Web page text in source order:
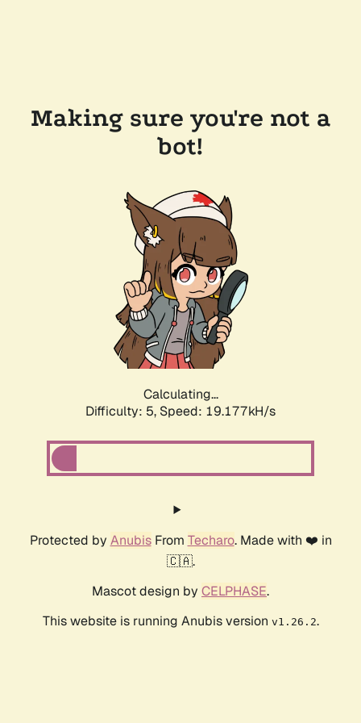
Making sure you're not a
bot!
Calculating...
Difficulty: 5, Speed: 19.177kH/s
Protected by AnubisFrom Techaro. Made with ❤️ in
🇨🇦.
Mascot design by CELPHASE.
This website is running Anubis version v1.26.2.